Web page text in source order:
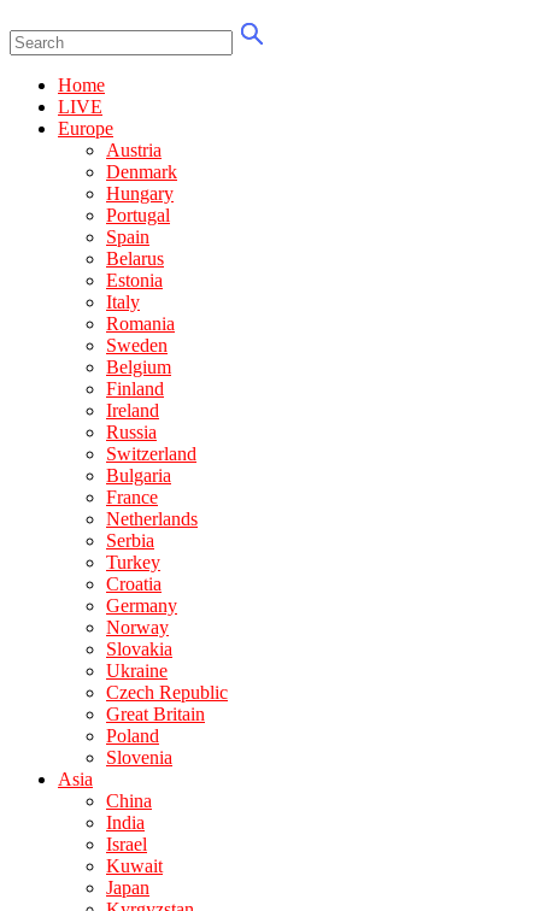
Home
LIVE
Europe
Austria
Denmark
Hungary
Portugal
Spain
Belarus
Estonia
Italy
Romania
Sweden
Belgium
Finland
Ireland
Russia
Switzerland
Bulgaria
France
Netherlands
Serbia
Turkey
Croatia
Germany
Norway
Slovakia
Ukraine
Czech Republic
Great Britain
Poland
Slovenia
Asia
China
India
Israel
Kuwait
Japan